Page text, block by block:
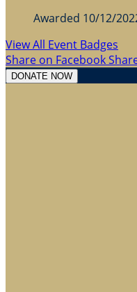
Awarded 10/12/
View All Event Badges
Share on Facebook
DONATE NOW